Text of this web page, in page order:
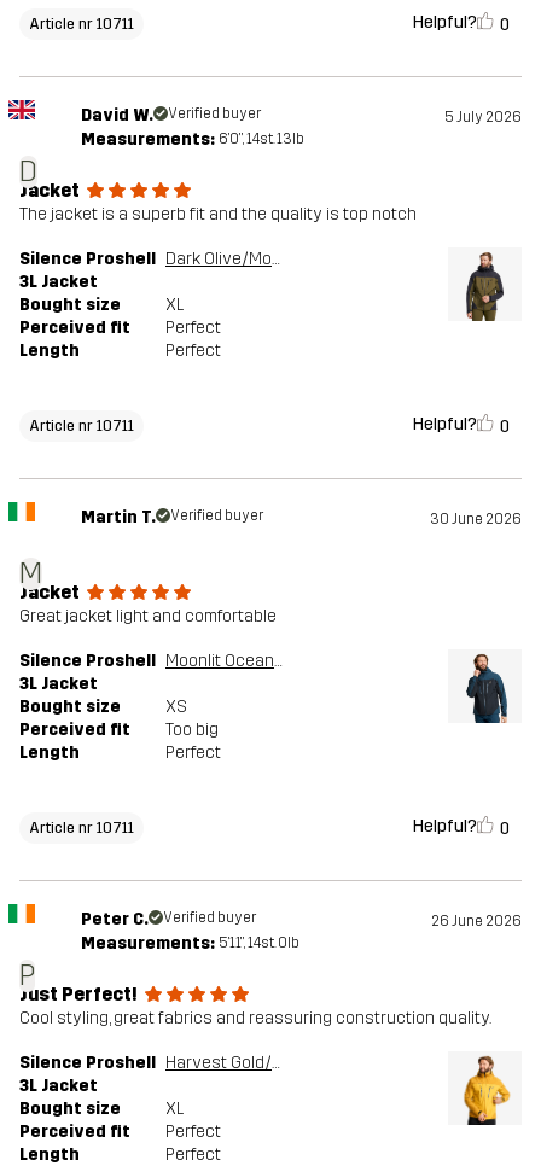
Article nr 10711 Helpful? 0
D
David W. Verified buyer 5 July 2026
Measurements: 6'0", 14st. 13lb
Jacket
The jacket is a superb fit and the quality is top notch
Silence Proshell
3L Jacket
Dark Olive/Moonless Night
Bought size
XL
Perceived fit
Perfect
Length
Perfect
Article nr 10711 Helpful? 0
M
Martin T. Verified buyer 30 June 2026
Jacket
Great jacket light and comfortable
Silence Proshell
3L Jacket
Moonlit Ocean/Dark Navy
Bought size
XS
Perceived fit
Too big
Length
Perfect
Article nr 10711 Helpful? 0
P
Peter C. Verified buyer 26 June 2026
Measurements: 5'11", 14st. 0lb
Just Perfect!
Cool styling, great fabrics and reassuring construction quality.
Silence Proshell
3L Jacket
Harvest Gold/Sauterne
Bought size
XL
Perceived fit
Perfect
Length
Perfect